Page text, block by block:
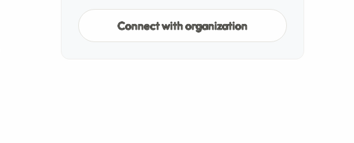
Connect with organization